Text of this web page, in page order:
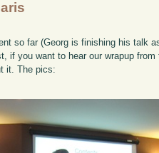
so far (Georg is finishing his talk
if you want to hear our wrapup
it. The pics: